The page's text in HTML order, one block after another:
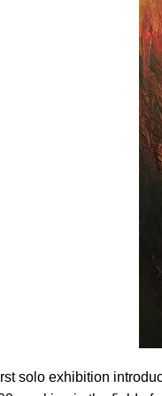
solo exhibition